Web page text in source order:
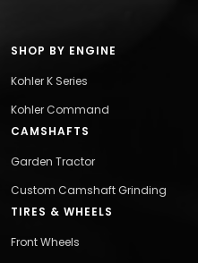
SHOP BY ENGINE
Kohler K Series
Kohler Command
CAMSHAFTS
Garden Tractor
Custom Camshaft Grinding
TIRES & WHEELS
Front Wheels